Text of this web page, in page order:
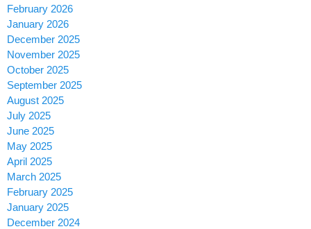
February 2026
January 2026
December 2025
November 2025
October 2025
September 2025
August 2025
July 2025
June 2025
May 2025
April 2025
March 2025
February 2025
January 2025
December 2024